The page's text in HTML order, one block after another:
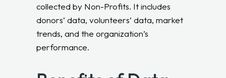
collected by Non-Profits. It includes
donors’ data, volunteers’ data, market
trends, and the organization’s
performance.